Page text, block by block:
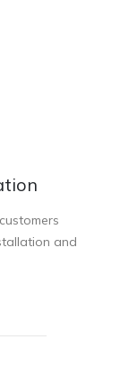
and